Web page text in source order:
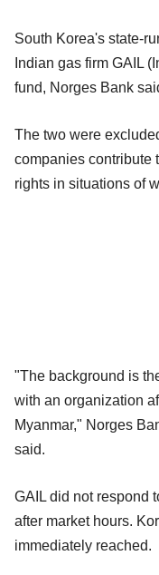
South Korea's state-
Indian gas firm GAIL
fund, Norges Bank
The two were
companies contribute
rights in situations of
"The background is
with an organization
Myanmar," Norges
said.
GAIL did not respond
after market hours.
immediately reached.